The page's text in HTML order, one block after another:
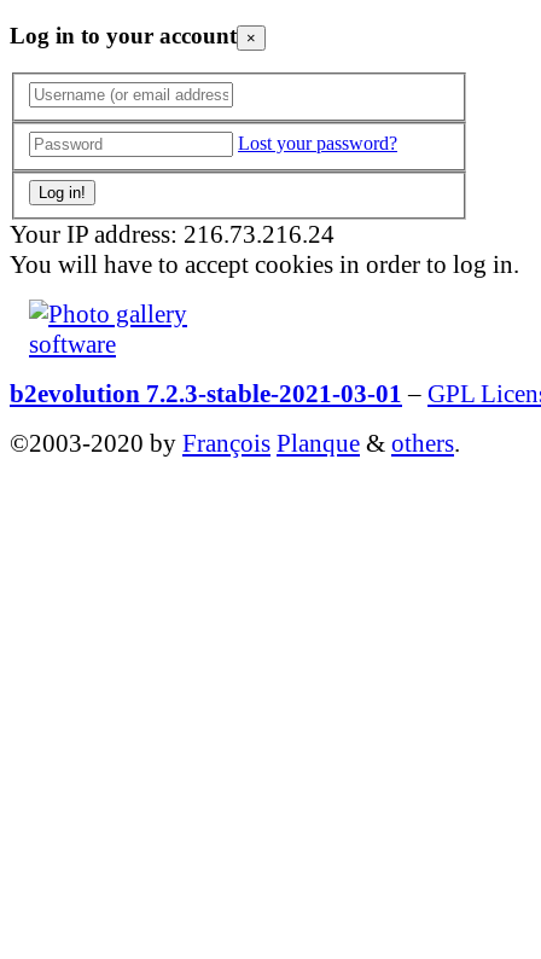
Log in to your account ×
Lost your password?
Your IP address: 216.73.216.24
You will have to accept cookies in order to log in.
b2evolution 7.2.3-stable-2021-03-01 – GPL
©2003-2020 by François Planque & others.